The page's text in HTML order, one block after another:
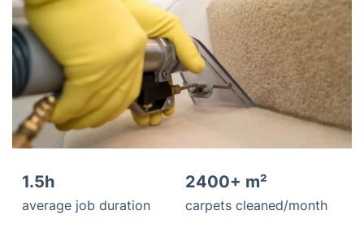
1.5h
average job duration
2400+ m²
carpets cleaned/month